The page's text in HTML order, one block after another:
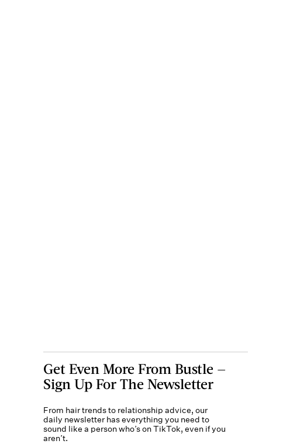
Get Even More From Bustle —
Sign Up For The Newsletter
From hair trends to relationship advice, our
daily newsletter has everything you need to
sound like a person who’s on TikTok, even if you
aren’t.